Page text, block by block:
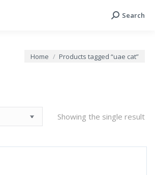
Search:
Search
You are here:
Home Products tagged “uae cat”
Showing the single result